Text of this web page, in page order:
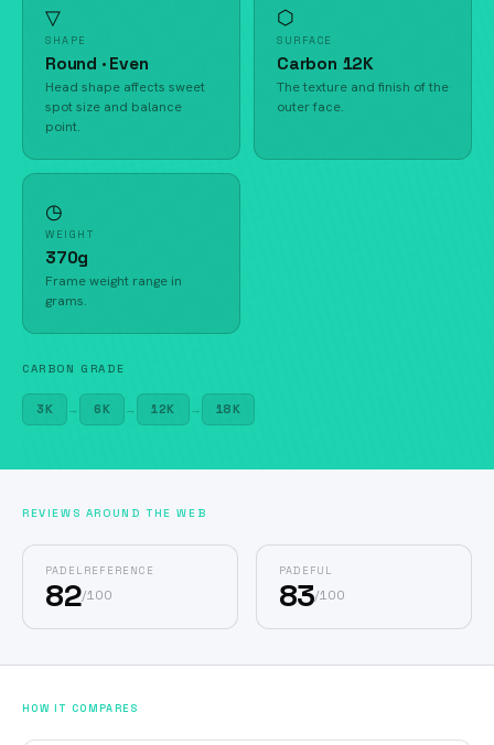
▽
SHAPE
Round · Even
Head shape affects sweet
spot size and balance
point.
⬡
SURFACE
Carbon 12K
The texture and finish of the
outer face.
◷
WEIGHT
370g
Frame weight range in
grams.
CARBON GRADE
3K → 6K → 12K → 18K
REVIEWS AROUND THE WEB
PADELREFERENCE
82/100
PADEFUL
83/100
HOW IT COMPARES